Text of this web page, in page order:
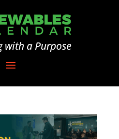
with a Purpose